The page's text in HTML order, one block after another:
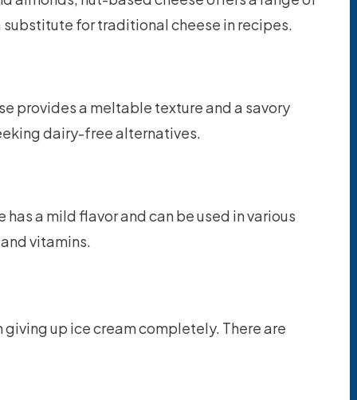
substitute for traditional cheese in recipes.
provides a meltable texture and a savory
dairy-free alternatives.
a mild flavor and can be used in various
vitamins.
up ice cream completely. There are